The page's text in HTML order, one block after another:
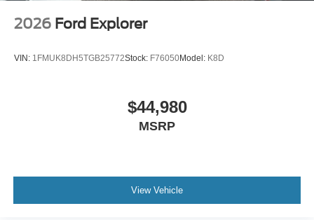
2026 Ford Explorer
VIN: 1FMUK8DH5TGB25772Stock: F76050Model: K8D
$44,980
MSRP
View Vehicle